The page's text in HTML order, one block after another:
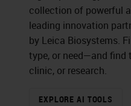
collection of powerful
leading innovation
by Leica Biosystems.
type, or need—and find
clinic, or research.
EXPLORE AI TOOLS